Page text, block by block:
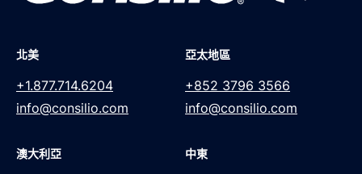
北美
+1.877.714.6204
info@consilio.com
亞太地區
+852 3796 3566
info@consilio.com
澳大利亞 中東